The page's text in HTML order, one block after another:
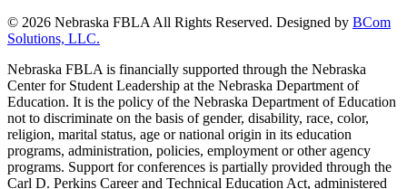
© 2026 Nebraska FBLA All Rights Reserved. Designed by BCom
Solutions, LLC.
Nebraska FBLA is financially supported through the Nebraska
Center for Student Leadership at the Nebraska Department of
Education. It is the policy of the Nebraska Department of Education
not to discriminate on the basis of gender, disability, race, color,
religion, marital status, age or national origin in its education
programs, administration, policies, employment or other agency
programs. Support for conferences is partially provided through the
Carl D. Perkins Career and Technical Education Act, administered